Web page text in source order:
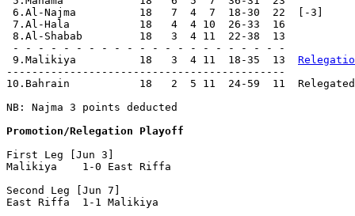
6.Al-Najma          18   7  4  7  18-30  22  [-3]
7.Al-Hala           18   4  4 10  26-33  16
8.Al-Shabab         18   3  4 11  22-38  13
- - - - - - - - - - - - - - - - - - - - - -
9.Malikiya          18   3  4 11  18-35  13
--------------------------------------------
10.Bahrain           18   2  5 11  24-59  11  Relegated
NB: Najma 3 points deducted
Promotion/Relegation Playoff
First Leg [Jun 3]
Malikiya    1-0 East Riffa
Second Leg [Jun 7]
East Riffa  1-1 Malikiya